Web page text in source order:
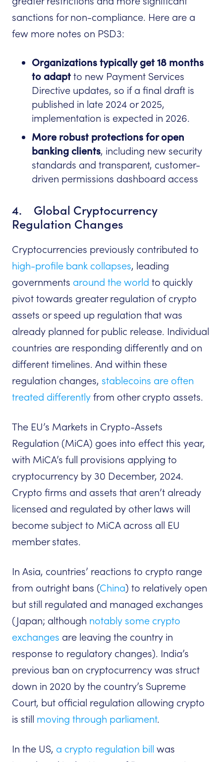
sanctions for non-compliance. Here are a
few more notes on PSD3:
Organizations typically get 18 months
to adaptto new Payment Services
Directive updates, so if a final draft is
published in late 2024 or 2025,
implementation is expected in 2026.
More robust protections for open
banking clients, including new security
standards and transparent, customer-
driven permissions dashboard access
4. Global Cryptocurrency
Regulation Changes
Cryptocurrencies previously contributed to
high-profile bank collapses, leading
governments around the world to quickly
pivot towards greater regulation of crypto
assets or speed up regulation that was
already planned for public release. Individual
countries are responding differently and on
different timelines. And within these
regulation changes, stablecoins are often
treated differentlyfrom other crypto assets.
The EU’s Markets in Crypto-Assets
Regulation (MiCA) goes into effect this year,
with MiCA’s full provisions applying to
cryptocurrency by 30 December, 2024.
Crypto firms and assets that aren’t already
licensed and regulated by other laws will
become subject to MiCA across all EU
member states.
In Asia, countries’ reactions to crypto range
from outright bans (China) to relatively open
but still regulated and managed exchanges
(Japan; although notably some crypto
exchanges are leaving the country in
response to regulatory changes). India’s
previous ban on cryptocurrency was struct
down in 2020 by the country’s Supreme
Court, but official regulation allowing crypto
is still moving through parliament.
In the US, a crypto regulation bill was